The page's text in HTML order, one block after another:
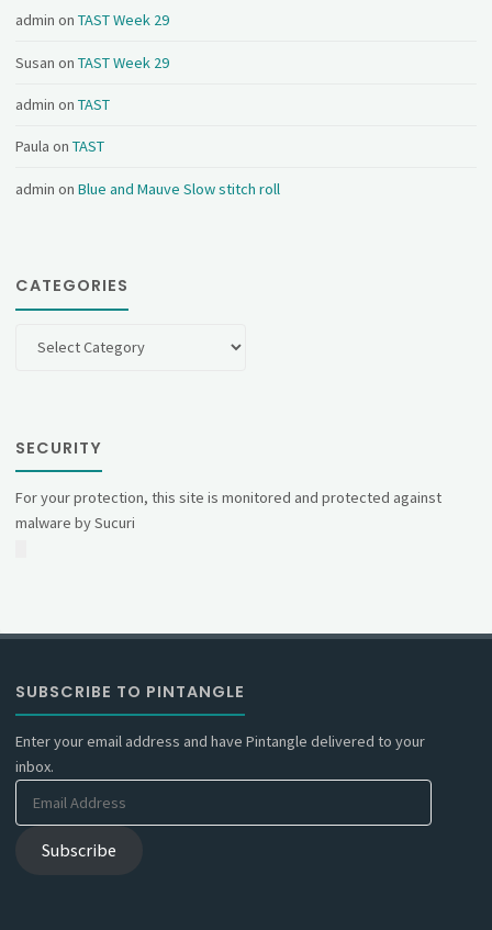
admin onTAST Week 29
Susan onTAST Week 29
admin onTAST
Paula onTAST
admin onBlue and Mauve Slow stitch roll
CATEGORIES
SECURITY
For your protection, this site is monitored and protected against
malware by Sucuri
SUBSCRIBE TO PINTANGLE
Enter your email address and have Pintangle delivered to your
inbox.
Email
Subscribe